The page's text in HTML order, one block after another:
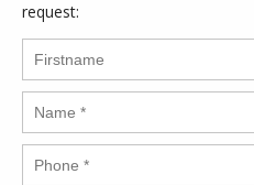
request: